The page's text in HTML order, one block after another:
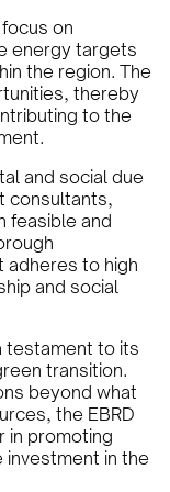
on
energy targets
the region. The
thereby
to the
and social due
consultants,
feasible and
to high
and social
testament to its
transition.
beyond what
the EBRD
in promoting
investment in the